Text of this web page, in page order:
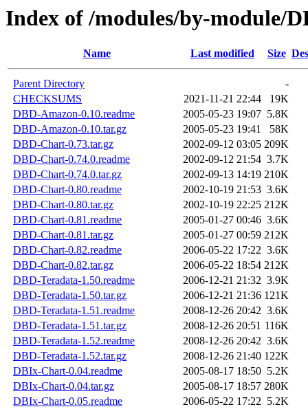
Index of /modules/by-module/
Name Last modified Size
Parent Directory
-
CHECKSUMS
2021-11-21 22:44
19K
DBD-Amazon-0.10.readme
2005-05-23 19:07 5.8K
DBD-Amazon-0.10.tar.gz
2005-05-23 19:41
58K
DBD-Chart-0.73.tar.gz
2002-09-12 03:05 209K
DBD-Chart-0.74.0.readme
2002-09-12 21:54 3.7K
DBD-Chart-0.74.0.tar.gz
2002-09-13 14:19 210K
DBD-Chart-0.80.readme
2002-10-19 21:53 3.6K
DBD-Chart-0.80.tar.gz
2002-10-19 22:25 212K
DBD-Chart-0.81.readme
2005-01-27 00:46 3.6K
DBD-Chart-0.81.tar.gz
2005-01-27 00:59 212K
DBD-Chart-0.82.readme
2006-05-22 17:22 3.6K
DBD-Chart-0.82.tar.gz
2006-05-22 18:54 212K
DBD-Teradata-1.50.readme
2006-12-21 21:32 3.9K
DBD-Teradata-1.50.tar.gz
2006-12-21 21:36 121K
DBD-Teradata-1.51.readme
2008-12-26 20:42 3.6K
DBD-Teradata-1.51.tar.gz
2008-12-26 20:51 116K
DBD-Teradata-1.52.readme
2008-12-26 20:42 3.6K
DBD-Teradata-1.52.tar.gz
2008-12-26 21:40 122K
DBIx-Chart-0.04.readme
2005-08-17 18:50 5.2K
DBIx-Chart-0.04.tar.gz
2005-08-17 18:57 280K
DBIx-Chart-0.05.readme
2006-05-22 17:22 5.2K